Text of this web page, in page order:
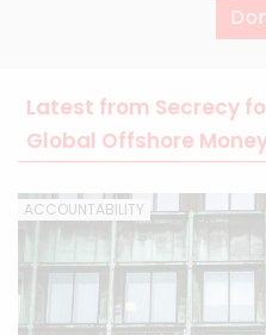
Latest from Secrecy
Global Offshore
ACCOUNTABILITY